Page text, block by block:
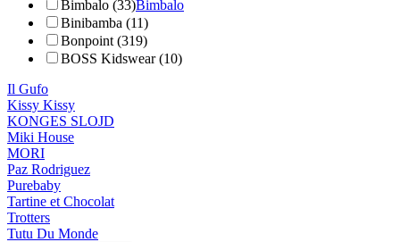
Bimbalo (33)Bimbalo
Binibamba (11)
Bonpoint (319)
BOSS Kidswear (10)
Il Gufo
Kissy Kissy
KONGES SLOJD
Miki House
MORI
Paz Rodriguez
Purebaby
Tartine et Chocolat
Trotters
Tutu Du Monde